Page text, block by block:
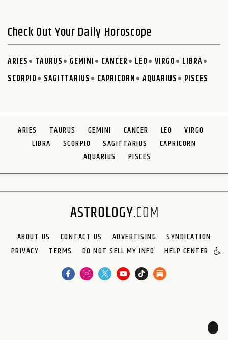
Check Out Your Daily Horoscope
ARIES TAURUS GEMINI CANCER LEO VIRGO
LIBRA
SCORPIO
SAGITTARIUS CAPRICORN AQUARIUS PISCES
ARIES TAURUS GEMINI CANCER LEO
VIRGO
LIBRA
SCORPIO SAGITTARIUS
CAPRICORN
AQUARIUS
PISCES
ABOUT US CONTACT US ADVERTISING
SYNDICATION
PRIVACY
TERMS DO NOT SELL MY INFO HELP CENTER
🌙